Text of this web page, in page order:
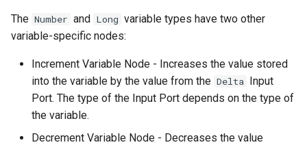
The Number and Long variable types have two other
variable-specific nodes:
Increment Variable Node - Increases the value stored
into the variable by the value from the Delta Input
Port. The type of the Input Port depends on the type of
the variable.
Decrement Variable Node - Decreases the value